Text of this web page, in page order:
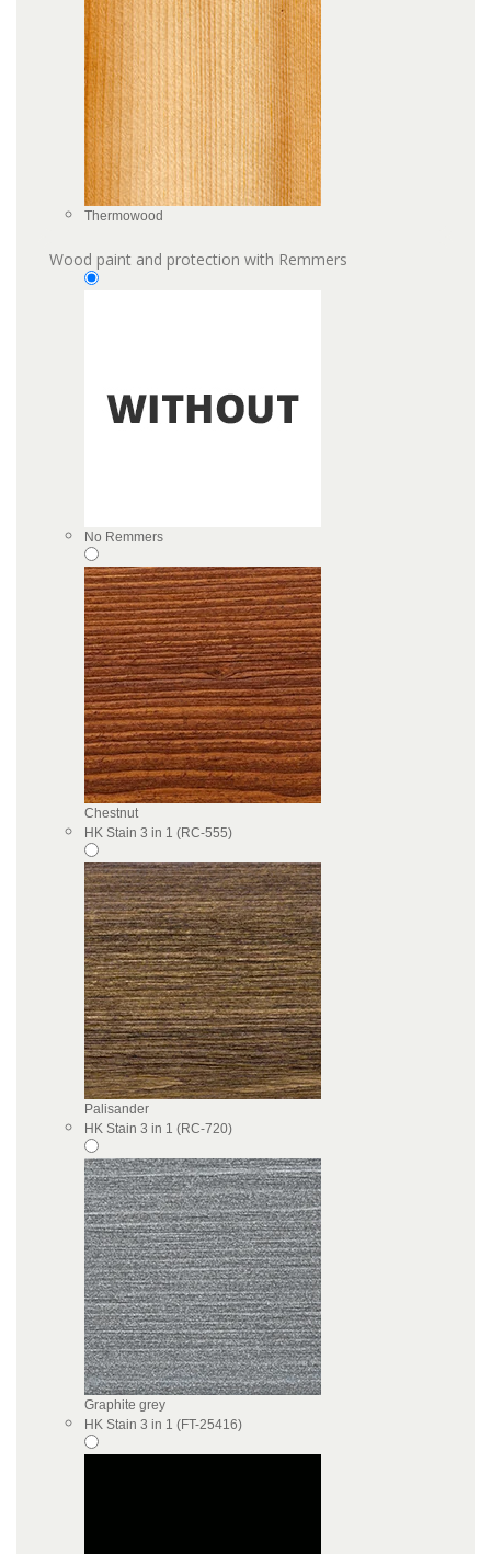
Thermowood
Wood paint and protection with Remmers
No Remmers
Chestnut
HK Stain 3 in 1 (RC-555)
Palisander
HK Stain 3 in 1 (RC-720)
Graphite grey
HK Stain 3 in 1 (FT-25416)